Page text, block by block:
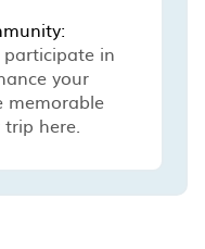
in
your
memorable
here.